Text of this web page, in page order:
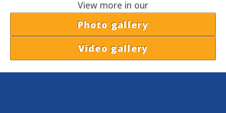
View more in our
Photo gallery
Video gallery